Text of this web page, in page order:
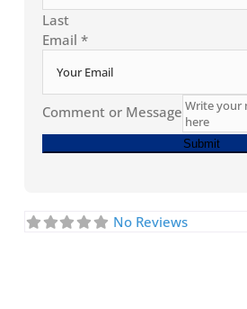
Last
Email*
Comment or Message
Submit
No Reviews